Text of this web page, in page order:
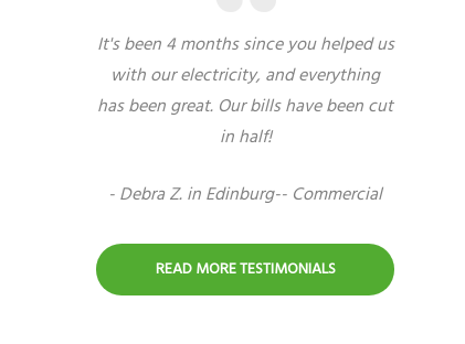
It's been 4 months since you helped us
with our electricity, and everything
has been great. Our bills have been cut
in half!
- Debra Z. in Edinburg-- Commercial
READ MORE TESTIMONIALS